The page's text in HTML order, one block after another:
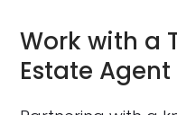
Work with a
Estate Agent